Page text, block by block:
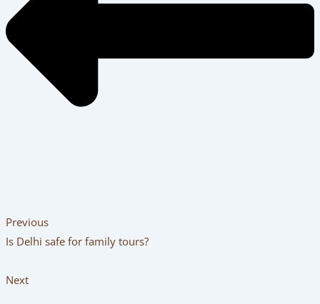
Previous
Is Delhi safe for family tours?
Next